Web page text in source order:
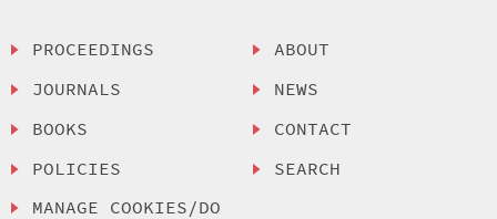
PROCEEDINGS
JOURNALS
BOOKS
POLICIES
MANAGE COOKIES/DO
ABOUT
NEWS
CONTACT
SEARCH